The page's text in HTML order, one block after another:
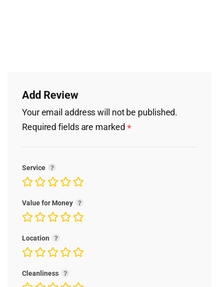
Add Review
Your email address will not be published.
Required fields are marked *
Service
Value for Money
Location
Cleanliness